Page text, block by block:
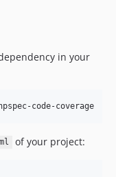
in your
of your project: